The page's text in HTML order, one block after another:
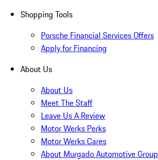
Shopping Tools
Porsche Financial Services Offers
Apply for Financing
About Us
About Us
Meet The Staff
Leave Us A Review
Motor Werks Perks
Motor Werks Cares
About Murgado Automotive Group